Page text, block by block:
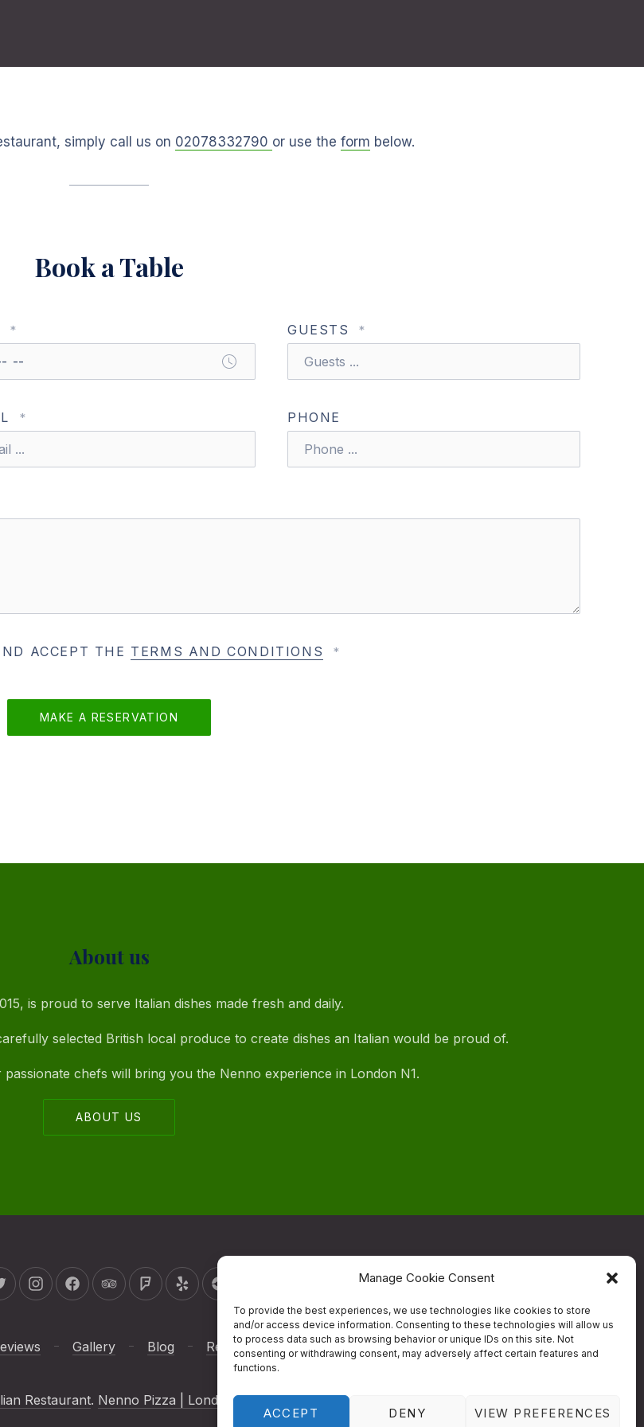
Manage Cookie Consent
To provide the best experiences, we use technologies like cookies to store
and/or access device information. Consenting to these technologies will allow us
to process data such as browsing behavior or unique IDs on this site. Not
consenting or withdrawing consent, may adversely affect certain features and
functions.
ACCEPT DENY VIEW PREFERENCES
simply call us on 02078332790 or use the form below.
Book a Table
* GUESTS *
* PHONE
ACCEPT THE TERMS AND CONDITIONS *
MAKE A RESERVATION
About us
is proud to serve Italian dishes made fresh and daily.
selected British local produce to create dishes an Italian would be proud of.
chefs will bring you the Nenno experience in London N1.
ABOUT US
Window
New Window
New WindowNew Window
New WindowNew Window
Gallery Blog Reservations Contact
Restaurant. Nenno Pizza | London Italian RestaurantDesigned by